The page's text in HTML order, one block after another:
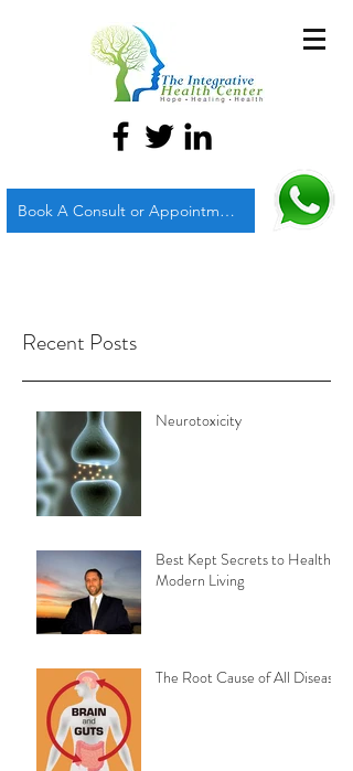
Book A Consult or Appointment
Recent Posts
Neurotoxicity
Best Kept Secrets to Healthy
Modern Living
The Root Cause of All Disease